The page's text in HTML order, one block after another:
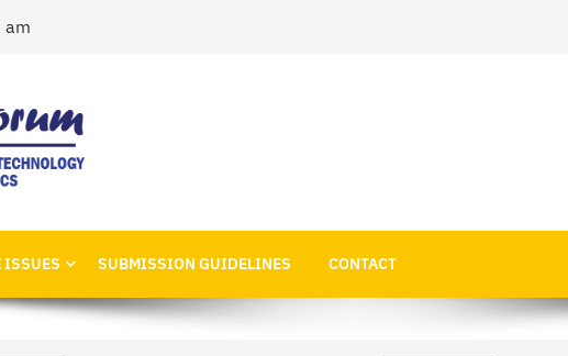
am
ISSUES SUBMISSION GUIDELINES CONTACT